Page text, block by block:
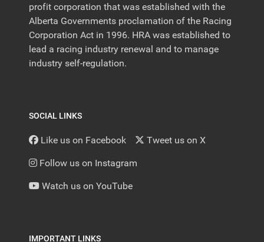
profit corporation that was established with the
Alberta Governments proclamation of the Racing
Corporation Act in 1996. HRA was established to
lead a racing industry renewal and to manage
industry self-regulation.
SOCIAL LINKS
Like us on Facebook Tweet us on X
Follow us on Instagram
Watch us on YouTube
IMPORTANT LINKS